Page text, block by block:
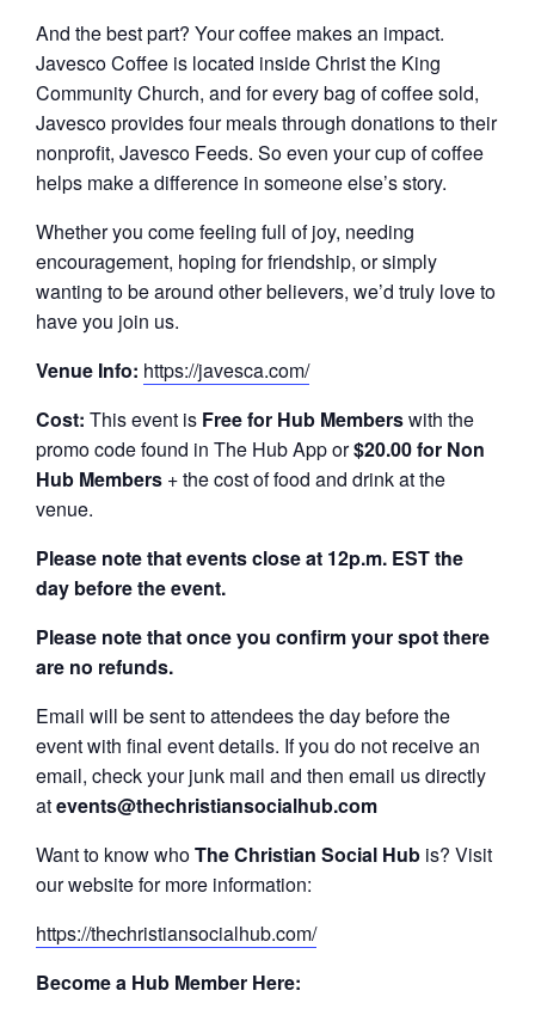
And the best part? Your coffee makes an impact.
Javesco Coffee is located inside Christ the King
Community Church, and for every bag of coffee sold,
Javesco provides four meals through donations to their
nonprofit, Javesco Feeds. So even your cup of coffee
helps make a difference in someone else’s story.
Whether you come feeling full of joy, needing
encouragement, hoping for friendship, or simply
wanting to be around other believers, we’d truly love to
have you join us.
Venue Info: https://javesca.com/
Cost: This event is Free for Hub Memberswith the
promo code found in The Hub App or$20.00 for Non
Hub Members + the cost of food and drink at the
venue.
Please note that events close at 12p.m. EST the
day before the event.
Please note that once you confirm your spot there
are no refunds.
Email will be sent to attendees the day before the
event with final event details. If you do not receive an
email, check your junk mail and then email us directly
atevents@thechristiansocialhub.com
Want to know whoThe Christian Social Hub is? Visit
our website for more information:
https://thechristiansocialhub.com/
Become a Hub Member Here: